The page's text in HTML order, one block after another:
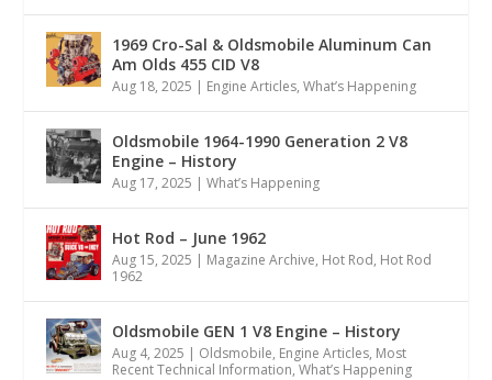
1969 Cro-Sal & Oldsmobile Aluminum Can
Am Olds 455 CID V8
Aug 18, 2025 | Engine Articles,What’s Happening
Oldsmobile 1964-1990 Generation 2 V8
Engine – History
Aug 17, 2025 |What’s Happening
Hot Rod – June 1962
Aug 15, 2025 | Magazine Archive, Hot Rod, Hot Rod
1962
Oldsmobile GEN 1 V8 Engine – History
Aug 4, 2025 | Oldsmobile, Engine Articles, Most
Recent Technical Information,What’s Happening